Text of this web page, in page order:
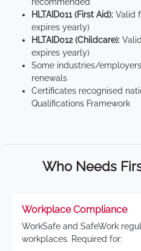
recommended
HLTAID011 (First Aid): Valid
expires yearly)
HLTAID012 (Childcare):
expires yearly)
Some industries/
renewals
Certificates recognised
Qualifications Framework
Who Needs
Workplace Compliance
WorkSafe and SafeWork
workplaces. Required for: